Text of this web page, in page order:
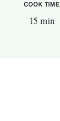
COOK TIME
15 min